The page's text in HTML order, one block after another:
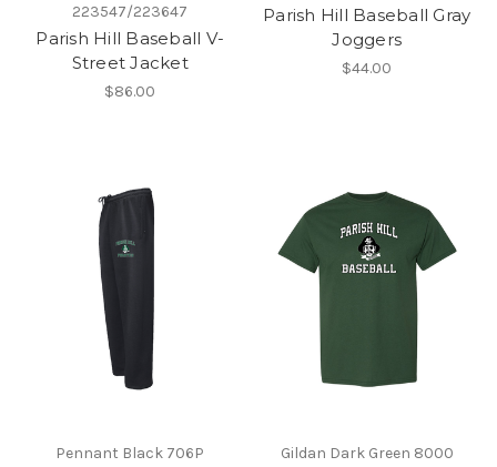
223547/223647
Parish Hill Baseball V-
Street Jacket
$86.00
Parish Hill Baseball Gray
Joggers
$44.00
Pennant Black 706P Gildan Dark Green 8000